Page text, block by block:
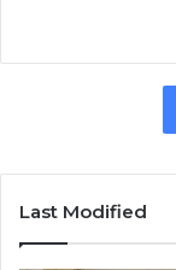
Last Modified